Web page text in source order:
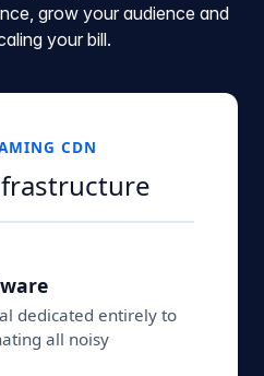
grow your audience and
your bill.
CDN
dedicated entirely to
all noisy